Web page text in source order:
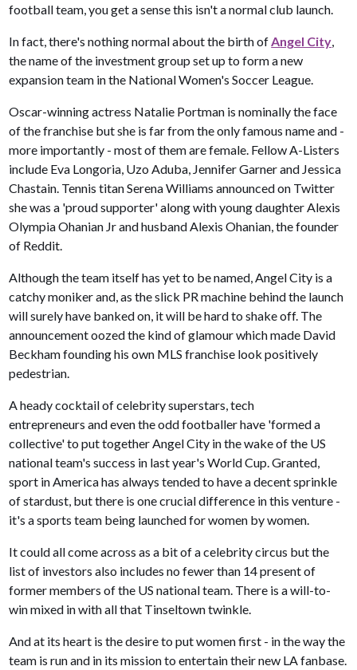
football team, you get a sense this isn't a normal club launch.
In fact, there's nothing normal about the birth of Angel City
the name of the investment group set up to form a new
expansion team in the National Women's Soccer League.
Oscar-winning actress Natalie Portman is nominally the face
of the franchise but she is far from the only famous name and -
more importantly - most of them are female. Fellow A-Listers
include Eva Longoria, Uzo Aduba, Jennifer Garner and Jessica
Chastain. Tennis titan Serena Williams announced on Twitter
she was a 'proud supporter' along with young daughter Alexis
Olympia Ohanian Jr and husband Alexis Ohanian, the founder
of Reddit.
Although the team itself has yet to be named, Angel City is a
catchy moniker and, as the slick PR machine behind the launch
will surely have banked on, it will be hard to shake off. The
announcement oozed the kind of glamour which made David
Beckham founding his own MLS franchise look positively
pedestrian.
A heady cocktail of celebrity superstars, tech
entrepreneurs and even the odd footballer have 'formed a
collective' to put together Angel City in the wake of the US
national team's success in last year's World Cup. Granted,
sport in America has always tended to have a decent sprinkle
of stardust, but there is one crucial difference in this venture -
it's a sports team being launched for women by women.
It could all come across as a bit of a celebrity circus but the
list of investors also includes no fewer than 14 present of
former members of the US national team. There is a will-to-
win mixed in with all that Tinseltown twinkle.
And at its heart is the desire to put women first - in the way the
team is run and in its mission to entertain their new LA fanbase.